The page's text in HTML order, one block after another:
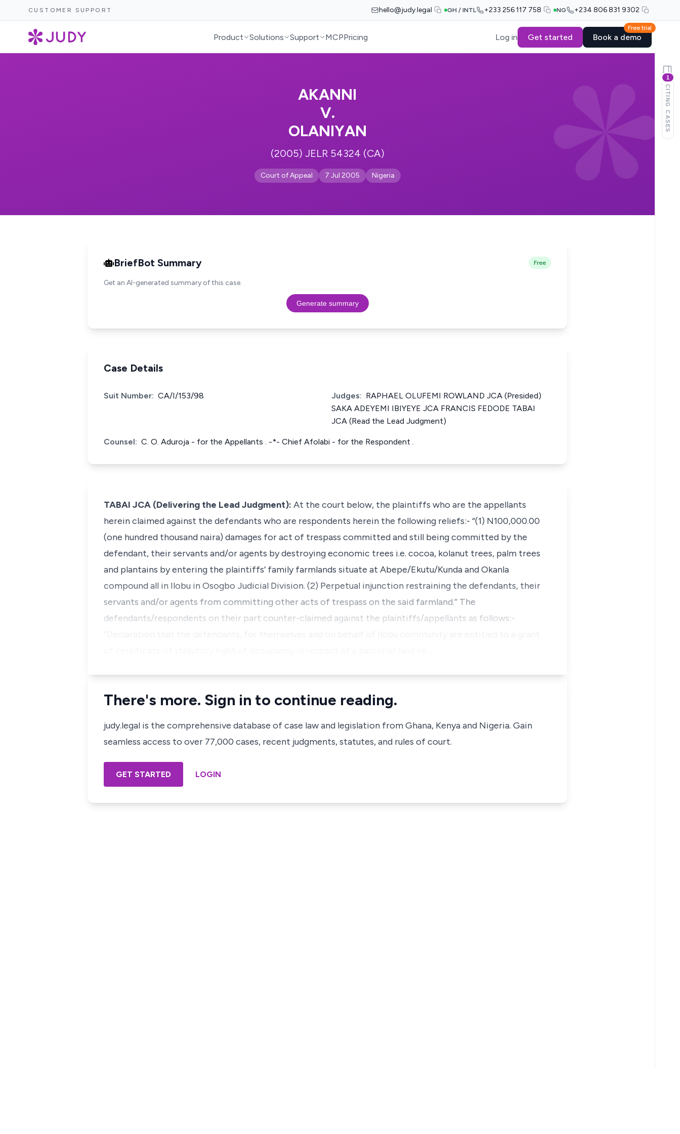
CUSTOMER SUPPORT hello@judy.legal GH / INTL +233 256 117 758 NG +234 806 831 9302
Product Solutions Support MCPPricing Log in Get started
Free trial
Book a demo
AKANNI
V.
OLANIYAN
(2005) JELR 54324 (CA)
Court of Appeal 7 Jul 2005 Nigeria
BriefBot Summary Free
Get an AI-generated summary of this case.
Generate summary
Case Details
Suit Number: CA/I/153/98 Judges: RAPHAEL OLUFEMI ROWLAND JCA (Presided)
SAKA ADEYEMI IBIYEYE JCA FRANCIS FEDODE TABAI
JCA (Read the Lead Judgment)
Counsel: C. O. Aduroja - for the Appellants . -*- Chief Afolabi - for the Respondent .
TABAI JCA (Delivering the Lead Judgment): At the court below, the plaintiffs who are the appellants
herein claimed against the defendants who are respondents herein the following reliefs:- “(1) N100,000.00
(one hundred thousand naira) damages for act of trespass committed and still being committed by the
defendant, their servants and/or agents by destroying economic trees i.e. cocoa, kolanut trees, palm trees
and plantains by entering the plaintiffs’ family farmlands situate at Abepe/Ekutu/Kunda and Okanla
compound all in Ilobu in Osogbo Judicial Division. (2) Perpetual injunction restraining the defendants, their
servants and/or agents from committing other acts of trespass on the said farmland.” The
defendants/respondents on their part counter-claimed against the plaintiffs/appellants as follows:-
There's more. Sign in to continue reading.
judy.legal is the comprehensive database of case law and legislation from Ghana, Kenya and Nigeria. Gain
seamless access to over 77,000 cases, recent judgments, statutes, and rules of court.
GET STARTED LOGIN
1
CITING CASES